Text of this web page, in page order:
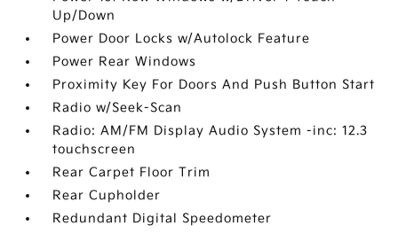
Up/Down
Power Door Locks w/Autolock Feature
Power Rear Windows
Proximity Key For Doors And Push Button Start
Radio w/Seek-Scan
Radio: AM/FM Display Audio System -inc: 12.3
touchscreen
Rear Carpet Floor Trim
Rear Cupholder
Redundant Digital Speedometer